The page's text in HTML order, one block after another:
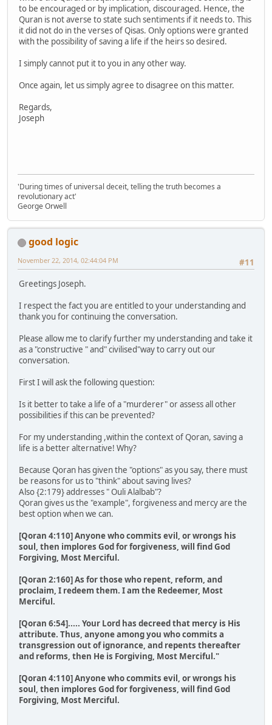
to be encouraged or by implication, discouraged. Hence, the
Quran is not averse to state such sentiments if it needs to. This
it did not do in the verses of Qisas. Only options were granted
with the possibility of saving a life if the heirs so desired.
I simply cannot put it to you in any other way.
Once again, let us simply agree to disagree on this matter.
Regards,
Joseph
'During times of universal deceit, telling the truth becomes a
revolutionary act'
George Orwell
good logic
#11
November 22, 2014, 02:44:04 PM
Greetings Joseph.
I respect the fact you are entitled to your understanding and
thank you for continuing the conversation.
Please allow me to clarify further my understanding and take it
as a "constructive " and" civilised"way to carry out our
conversation.
First I will ask the following question:
Is it better to take a life of a "murderer" or assess all other
possibilities if this can be prevented?
For my understanding ,within the context of Qoran, saving a
life is a better alternative! Why?
Because Qoran has given the "options" as you say, there must
be reasons for us to "think" about saving lives?
Also {2:179} addresses " Ouli Alalbab"?
Qoran gives us the "example", forgiveness and mercy are the
best option when we can.
[Qoran 4:110] Anyone who commits evil, or wrongs his
soul, then implores God for forgiveness, will find God
Forgiving, Most Merciful.
[Qoran 2:160] As for those who repent, reform, and
proclaim, I redeem them. I am the Redeemer, Most
Merciful.
[Qoran 6:54]..... Your Lord has decreed that mercy is His
attribute. Thus, anyone among you who commits a
transgression out of ignorance, and repents thereafter
and reforms, then He is Forgiving, Most Merciful."
[Qoran 4:110] Anyone who commits evil, or wrongs his
soul, then implores God for forgiveness, will find God
Forgiving, Most Merciful.